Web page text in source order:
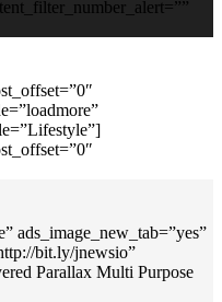
ads_image_new_tab=”yes”
bit.ly/jnewsio”
Parallax Multi Purpose